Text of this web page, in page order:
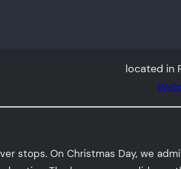
located in
stops. On Christmas Day, we